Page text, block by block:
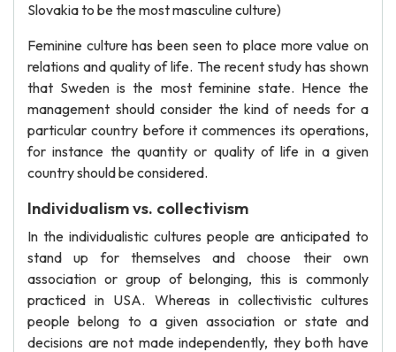
Slovakia to be the most masculine culture)
Feminine culture has been seen to place more value on
relations and quality of life. The recent study has shown
that Sweden is the most feminine state. Hence the
management should consider the kind of needs for a
particular country before it commences its operations,
for instance the quantity or quality of life in a given
country should be considered.
Individualism vs. collectivism
In the individualistic cultures people are anticipated to
stand up for themselves and choose their own
association or group of belonging, this is commonly
practiced in USA. Whereas in collectivistic cultures
people belong to a given association or state and
decisions are not made independently, they both have